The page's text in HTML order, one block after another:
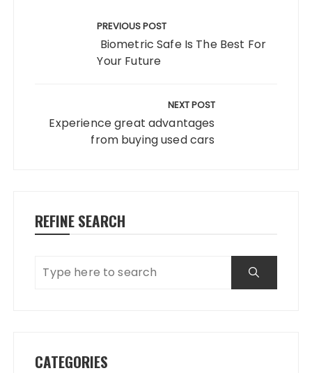
PREVIOUS POST
Biometric Safe Is The Best For
Your Future
NEXT POST
Experience great advantages
from buying used cars
REFINE SEARCH
CATEGORIES